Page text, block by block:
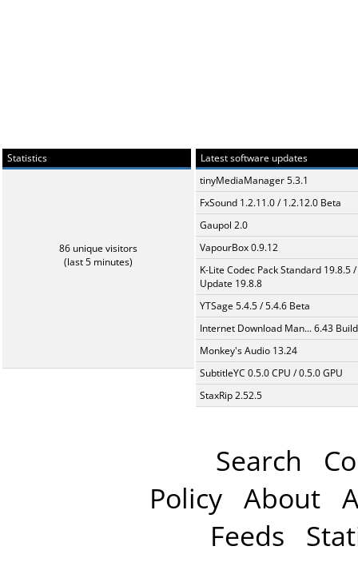
Statistics
86 unique visitors
(last 5 minutes)
Latest software updates
tinyMediaManager 5.3.1
FxSound 1.2.11.0 / 1.2.12.0 Beta
Gaupol 2.0
VapourBox 0.9.12
K-Lite Codec Pack Standard 19.8.5 /
Update 19.8.8
YTSage 5.4.5 / 5.4.6 Beta
Internet Download Man... 6.43
Monkey's Audio 13.24
SubtitleYC 0.5.0 CPU / 0.5.0 GPU
StaxRip 2.52.5
Search
Policy About
Feeds